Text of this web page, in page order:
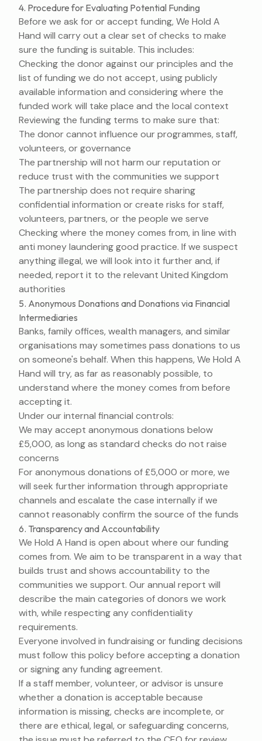
4. Procedure for Evaluating Potential Funding
Before we ask for or accept funding, We Hold A
Hand will carry out a clear set of checks to make
sure the funding is suitable. This includes:
Checking the donor against our principles and the
list of funding we do not accept, using publicly
available information and considering where the
funded work will take place and the local context
Reviewing the funding terms to make sure that:
The donor cannot influence our programmes, staff,
volunteers, or governance
The partnership will not harm our reputation or
reduce trust with the communities we support
The partnership does not require sharing
confidential information or create risks for staff,
volunteers, partners, or the people we serve
Checking where the money comes from, in line with
anti money laundering good practice. If we suspect
anything illegal, we will look into it further and, if
needed, report it to the relevant United Kingdom
authorities
5. Anonymous Donations and Donations via Financial
Intermediaries
Banks, family offices, wealth managers, and similar
organisations may sometimes pass donations to us
on someone's behalf. When this happens, We Hold A
Hand will try, as far as reasonably possible, to
understand where the money comes from before
accepting it.
Under our internal financial controls:
We may accept anonymous donations below
£5,000, as long as standard checks do not raise
concerns
For anonymous donations of £5,000 or more, we
will seek further information through appropriate
channels and escalate the case internally if we
cannot reasonably confirm the source of the funds
6. Transparency and Accountability
We Hold A Hand is open about where our funding
comes from. We aim to be transparent in a way that
builds trust and shows accountability to the
communities we support. Our annual report will
describe the main categories of donors we work
with, while respecting any confidentiality
requirements.
Everyone involved in fundraising or funding decisions
must follow this policy before accepting a donation
or signing any funding agreement.
If a staff member, volunteer, or advisor is unsure
whether a donation is acceptable because
information is missing, checks are incomplete, or
there are ethical, legal, or safeguarding concerns,